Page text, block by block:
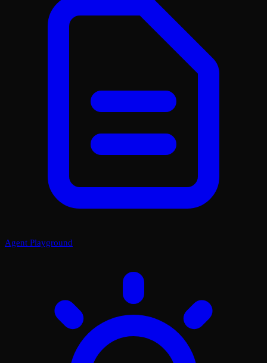
Agent Playground